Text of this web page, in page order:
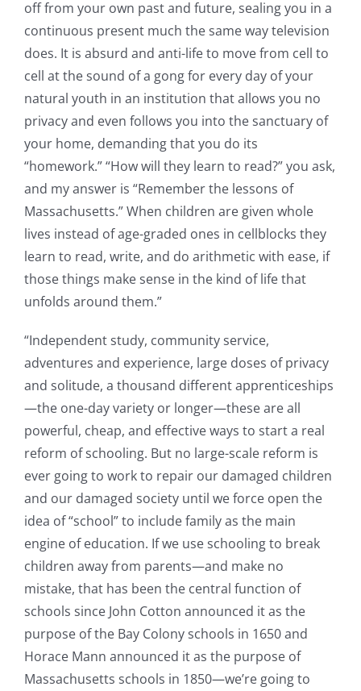
off from your own past and future, sealing you in a
continuous present much the same way television
does. It is absurd and anti-life to move from cell to
cell at the sound of a gong for every day of your
natural youth in an institution that allows you no
privacy and even follows you into the sanctuary of
your home, demanding that you do its
“homework.” “How will they learn to read?” you ask,
and my answer is “Remember the lessons of
Massachusetts.” When children are given whole
lives instead of age-graded ones in cellblocks they
learn to read, write, and do arithmetic with ease, if
those things make sense in the kind of life that
unfolds around them.”
“Independent study, community service,
adventures and experience, large doses of privacy
and solitude, a thousand different apprenticeships
—the one-day variety or longer—these are all
powerful, cheap, and effective ways to start a real
reform of schooling. But no large-scale reform is
ever going to work to repair our damaged children
and our damaged society until we force open the
idea of “school” to include family as the main
engine of education. If we use schooling to break
children away from parents—and make no
mistake, that has been the central function of
schools since John Cotton announced it as the
purpose of the Bay Colony schools in 1650 and
Horace Mann announced it as the purpose of
Massachusetts schools in 1850—we’re going to